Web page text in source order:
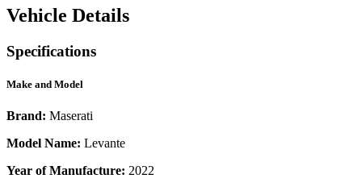
Vehicle Details
Specifications
Make and Model
Brand: Maserati
Model Name: Levante
Year of Manufacture: 2022